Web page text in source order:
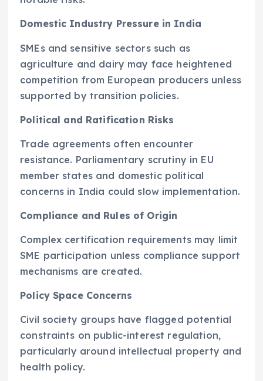
Domestic Industry Pressure in India
SMEs and sensitive sectors such as
agriculture and dairy may face heightened
competition from European producers unless
supported by transition policies.
Political and Ratification Risks
Trade agreements often encounter
resistance. Parliamentary scrutiny in EU
member states and domestic political
concerns in India could slow implementation.
Compliance and Rules of Origin
Complex certification requirements may limit
SME participation unless compliance support
mechanisms are created.
Policy Space Concerns
Civil society groups have flagged potential
constraints on public-interest regulation,
particularly around intellectual property and
health policy.